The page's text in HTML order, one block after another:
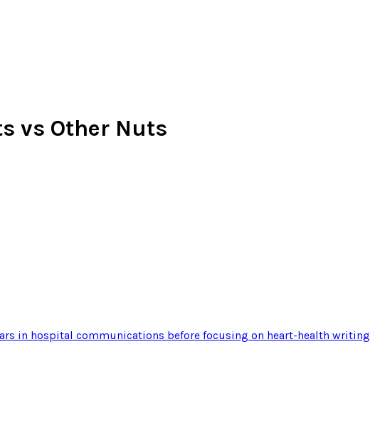
vs Other Nuts
in hospital communications before focusing on heart-health writing